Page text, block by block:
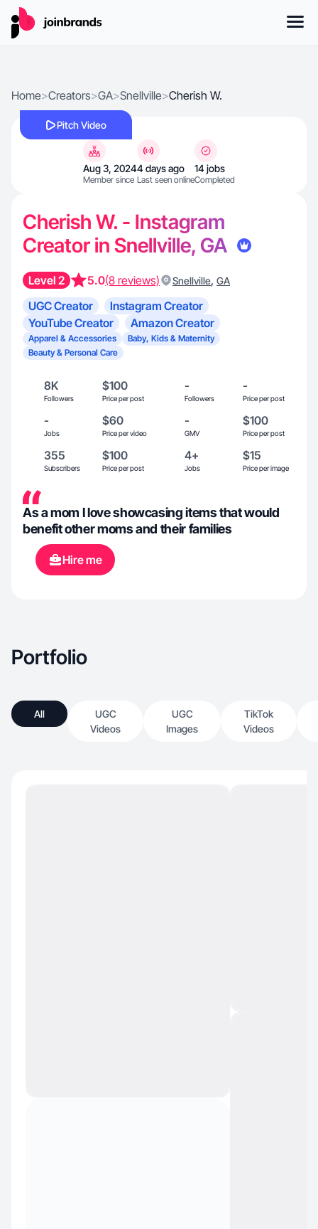
Home>Creators>GA>Snellville>Cherish W.
Pitch Video
Aug 3, 2024
Member since
4 days ago
Last seen online
14 jobs
Completed
Cherish W. - Instagram
Creator in Snellville, GA
Level 2 5.0(8 reviews) Snellville, GA
UGC Creator
Instagram Creator
YouTube Creator
Amazon Creator
Apparel & Accessories
Baby, Kids & Maternity
Beauty & Personal Care
8K
Followers
$100
Price per post
-
Followers
-
Price per post
-
Jobs
$60
Price per video
-
GMV
$100
Price per post
355
Subscribers
$100
Price per post
4+
Jobs
$15
Price per image
As a mom I love showcasing items that would
benefit other moms and their families
Hire me
Portfolio
All
UGC
Videos
UGC
Images
TikTok
Videos